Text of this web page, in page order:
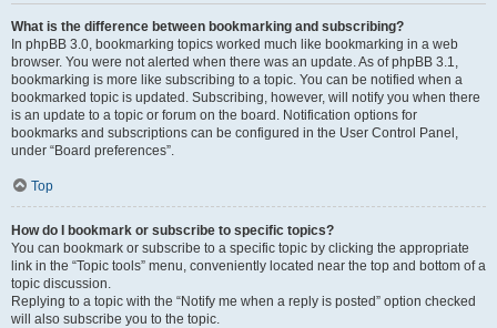
What is the difference between bookmarking and subscribing?
In phpBB 3.0, bookmarking topics worked much like bookmarking in a web
browser. You were not alerted when there was an update. As of phpBB 3.1,
bookmarking is more like subscribing to a topic. You can be notified when a
bookmarked topic is updated. Subscribing, however, will notify you when there
is an update to a topic or forum on the board. Notification options for
bookmarks and subscriptions can be configured in the User Control Panel,
under “Board preferences”.
Top
How do I bookmark or subscribe to specific topics?
You can bookmark or subscribe to a specific topic by clicking the appropriate
link in the “Topic tools” menu, conveniently located near the top and bottom of a
topic discussion.
Replying to a topic with the “Notify me when a reply is posted” option checked
will also subscribe you to the topic.